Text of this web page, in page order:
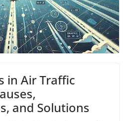
in Air Traffic
and Solutions